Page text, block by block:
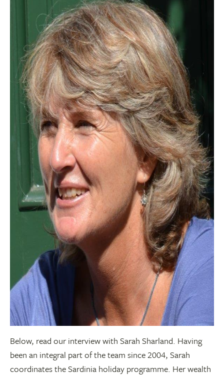
Below, read our interview with Sarah Sharland. Having
been an integral part of the team since 2004, Sarah
coordinates the Sardinia holiday programme. Her wealth